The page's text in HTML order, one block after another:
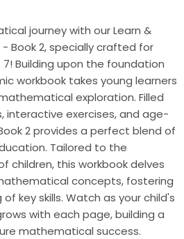
journey with our Learn &
Book 2, specially crafted for
Building upon the foundation
workbook takes young learners
exploration. Filled
interactive exercises, and age-
2 provides a perfect blend of
Tailored to the
children, this workbook delves
concepts, fostering
key skills. Watch as your child's
with each page, building a
mathematical success.